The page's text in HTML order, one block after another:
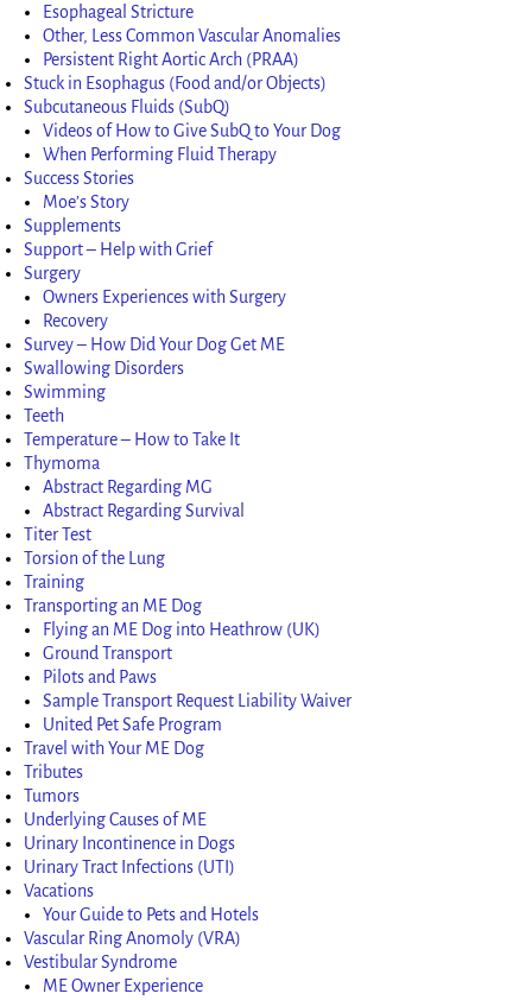
Esophageal Stricture
Other, Less Common Vascular Anomalies
Persistent Right Aortic Arch (PRAA)
Stuck in Esophagus (Food and/or Objects)
Subcutaneous Fluids (SubQ)
Videos of How to Give SubQ to Your Dog
When Performing Fluid Therapy
Success Stories
Moe’s Story
Supplements
Support – Help with Grief
Surgery
Owners Experiences with Surgery
Recovery
Survey – How Did Your Dog Get ME
Swallowing Disorders
Swimming
Teeth
Temperature – How to Take It
Thymoma
Abstract Regarding MG
Abstract Regarding Survival
Titer Test
Torsion of the Lung
Training
Transporting an ME Dog
Flying an ME Dog into Heathrow (UK)
Ground Transport
Pilots and Paws
Sample Transport Request Liability Waiver
United Pet Safe Program
Travel with Your ME Dog
Tributes
Tumors
Underlying Causes of ME
Urinary Incontinence in Dogs
Urinary Tract Infections (UTI)
Vacations
Your Guide to Pets and Hotels
Vascular Ring Anomoly (VRA)
Vestibular Syndrome
ME Owner Experience